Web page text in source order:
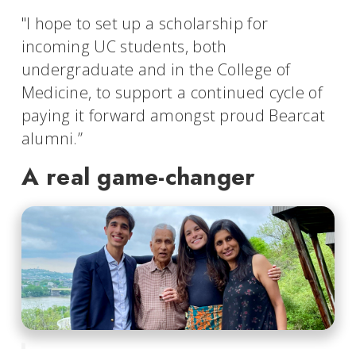
"I hope to set up a scholarship for
incoming UC students, both
undergraduate and in the College of
Medicine, to support a continued cycle of
paying it forward amongst proud Bearcat
alumni.”
A real game-changer